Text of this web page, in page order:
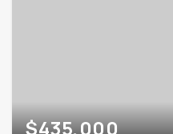
$435,000